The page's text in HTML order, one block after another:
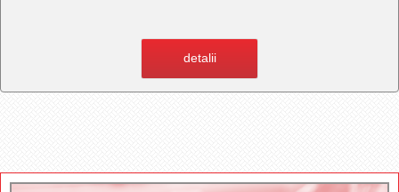
detalii